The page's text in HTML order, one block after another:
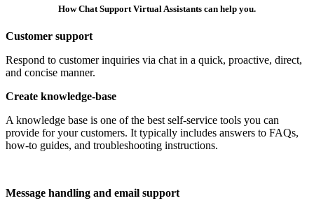
How Chat Support Virtual Assistants can help you.
Customer support
​Respond to customer inquiries via chat in a quick, proactive, direct,
and concise manner.
Create knowledge-base
A knowledge base is one of the best self-service tools you can
provide for your customers. It typically includes answers to FAQs,
how-to guides, and troubleshooting instructions.​
Message handling and email support